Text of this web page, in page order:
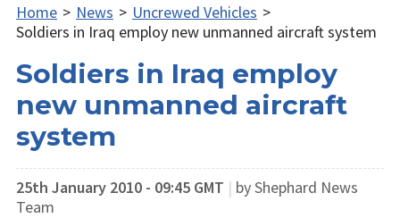
Home > News > Uncrewed Vehicles >
Soldiers in Iraq employ new unmanned aircraft system
Soldiers in Iraq employ
new unmanned aircraft
system
25th January 2010 - 09:45 GMT | by Shephard News
Team